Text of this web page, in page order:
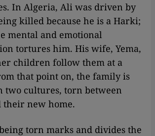
In Algeria, Ali was driven by
killed because he is a Harki;
mental and emotional
tortures him. His wife, Yema,
children follow them at a
that point on, the family is
two cultures, torn between
new home.
torn marks and divides the